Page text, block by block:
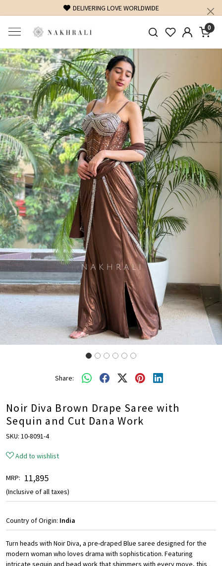
FREE SHIPPING ON DOMESTIC ORDERS OVER 1500 INR
0
Previous Next
Share:
Noir Diva Brown Drape Saree with
Sequin and Cut Dana Work
SKU: 10-8091-4
Add to wishlist
MRP: ₹ 11,895
(Inclusive of all taxes)
Country of Origin: India
Turn heads with Noir Diva, a pre-draped Blue saree designed for the
modern woman who loves drama with sophistication. Featuring
intricate sequin and bead work that shimmers with every move, this